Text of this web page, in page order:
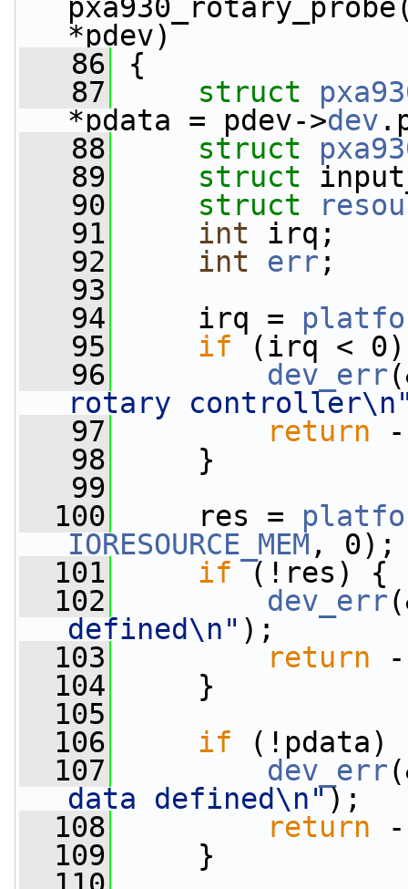
*pdev)
   86
{
   87
struct
*pdata = pdev->dev
   88
struct
   89
struct
   90
struct
   91
int irq;
   92
int err ;
   93
   94
irq =
   95
if (irq <
   96
dev_err
rotary
   97
return -
   98
}
   99
  100
res =
IORESOURCE_MEM , 0);
  101
if (!res) {
  102
dev_err
defined\n" );
  103
return -
  104
}
  105
  106
if (!pdata)
  107
dev_err
data defined\n");
  108
return -
  109
}